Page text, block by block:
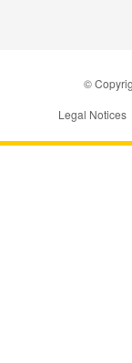
©
Legal Notices